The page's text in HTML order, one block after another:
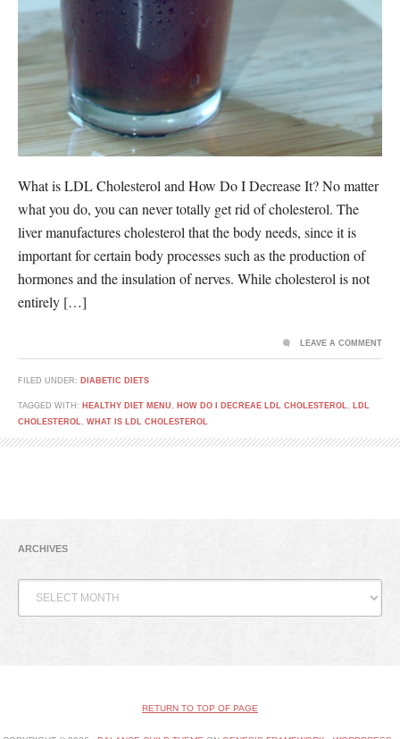
What is LDL Cholesterol and How Do I Decrease It? No matter
what you do, you can never totally get rid of cholesterol. The
liver manufactures cholesterol that the body needs, since it is
important for certain body processes such as the production of
hormones and the insulation of nerves. While cholesterol is not
entirely […]
FILED UNDER: DIABETIC DIETS
TAGGED WITH: HEALTHY DIET MENU , HOW DO I DECREAE LDL CHOLESTEROL, LDL
CHOLESTEROL, WHAT IS LDL CHOLESTEROL
LEAVE A COMMENT
ARCHIVES
RETURN TO TOP OF PAGE